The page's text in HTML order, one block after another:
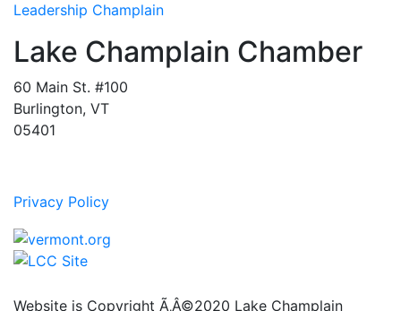
Leadership Champlain
Lake Champlain Chamber
60 Main St. #100
Burlington, VT
05401
Privacy Policy
Website is Copyright Ã‚Â©2020 Lake Champlain